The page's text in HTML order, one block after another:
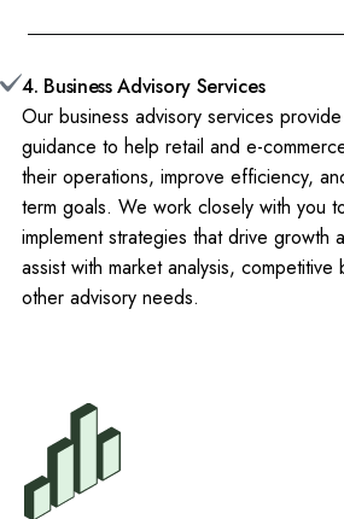
4. Business Advisory Services
Our business advisory services
guidance to help retail and e-
their operations, improve efficiency,
term goals. We work closely with you
implement strategies that drive growth
assist with market analysis, competitive
other advisory needs.